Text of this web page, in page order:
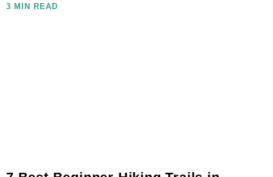
3 MIN READ